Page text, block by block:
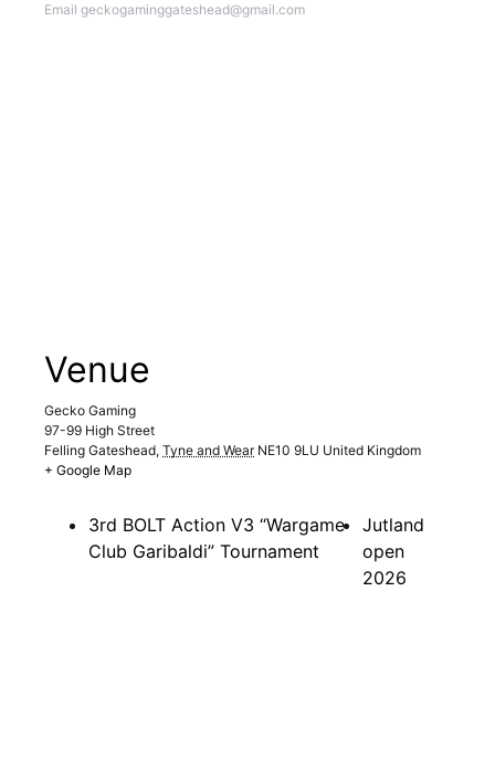
Email geckogaminggateshead@gmail.com
Venue
Gecko Gaming
97-99 High Street
Felling Gateshead, Tyne and Wear NE10 9LU United Kingdom
+ Google Map
3rd BOLT Action V3 “Wargame
Club Garibaldi” Tournament
Jutland
open
2026